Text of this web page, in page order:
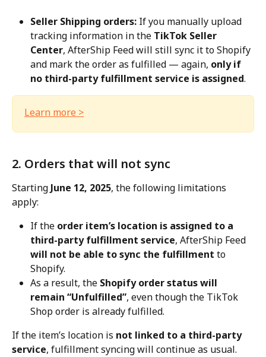
Seller Shipping orders: If you manually upload
tracking information in the TikTok Seller
Center, AfterShip Feed will still sync it to Shopify
and mark the order as fulfilled — again, only if
no third-party fulfillment service is assigned.
Learn more >
2. Orders that will not sync
Starting June 12, 2025, the following limitations
apply:
If the order item’s location is assigned to a
third-party fulfillment service, AfterShip Feed
will not be able to sync the fulfillment to
Shopify.
As a result, the Shopify order status will
remain “Unfulfilled”, even though the TikTok
Shop order is already fulfilled.
If the item’s location is not linked to a third-party
service, fulfillment syncing will continue as usual.